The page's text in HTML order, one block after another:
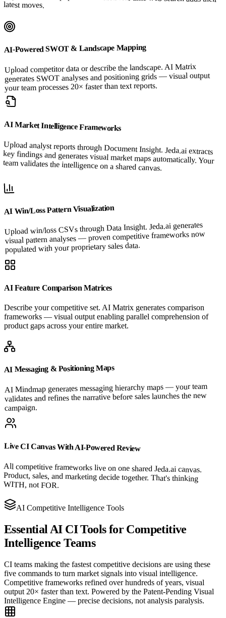
latest moves.
AI-Powered SWOT & Landscape Mapping
Upload competitor data or describe the landscape. AI Matrix
generates SWOT analyses and positioning grids — visual output
your team processes 20× faster than text reports.
AI Market Intelligence Frameworks
Upload analyst reports through Document Insight. Jeda.ai extracts
key findings and generates visual market maps automatically. Your
team validates the intelligence on a shared canvas.
AI Win/Loss Pattern Visualization
Upload win/loss CSVs through Data Insight. Jeda.ai generates
visual pattern analyses — proven competitive frameworks now
populated with your proprietary sales data.
AI Feature Comparison Matrices
Describe your competitive set. AI Matrix generates comparison
frameworks — visual output enabling parallel comprehension of
product gaps across your entire market.
AI Messaging & Positioning Maps
AI Mindmap generates messaging hierarchy maps — your team
validates and refines the narrative before sales launches the new
campaign.
Live CI Canvas With AI-Powered Review
All competitive frameworks live on one shared Jeda.ai canvas.
Product, sales, and marketing decide together. That's thinking
WITH, not FOR.
AI Competitive Intelligence Tools
Essential AI CI Tools forCompetitive
Intelligence Teams
CI teams making the fastest competitive decisions are using these
five commands to turn market signals into visual intelligence.
Competitive frameworks refined over hundreds of years, visual
output 20× faster than text. Powered by the Patent-Pending Visual
Intelligence Engine — precise decisions, not analysis paralysis.